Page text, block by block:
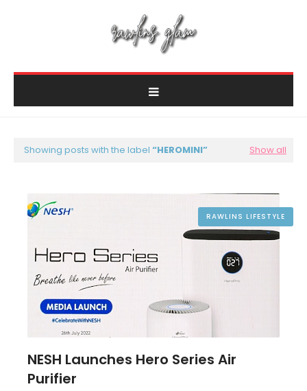
Showing posts with the label HEROMINI Show all
RAWLINS LIFESTYLE
NESH Launches Hero Series Air
Purifier